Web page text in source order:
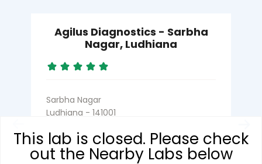
This lab is closed. Please check
out the Nearby Labs below
Agilus Diagnostics - Sarbha
Nagar, Ludhiana
Sarbha Nagar
Ludhiana - 141001